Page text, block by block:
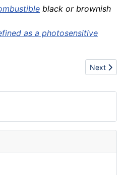
black or brownish
as a photosensitive
Next
Next